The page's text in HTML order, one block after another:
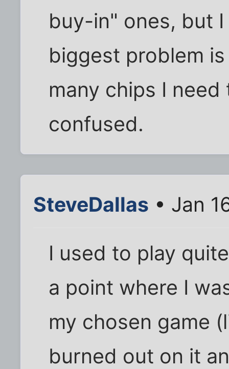
buy-in" ones, but
biggest problem
many chips I
confused.
SteveDallas • Jan
I used to play
a point where I
my chosen game
burned out on it